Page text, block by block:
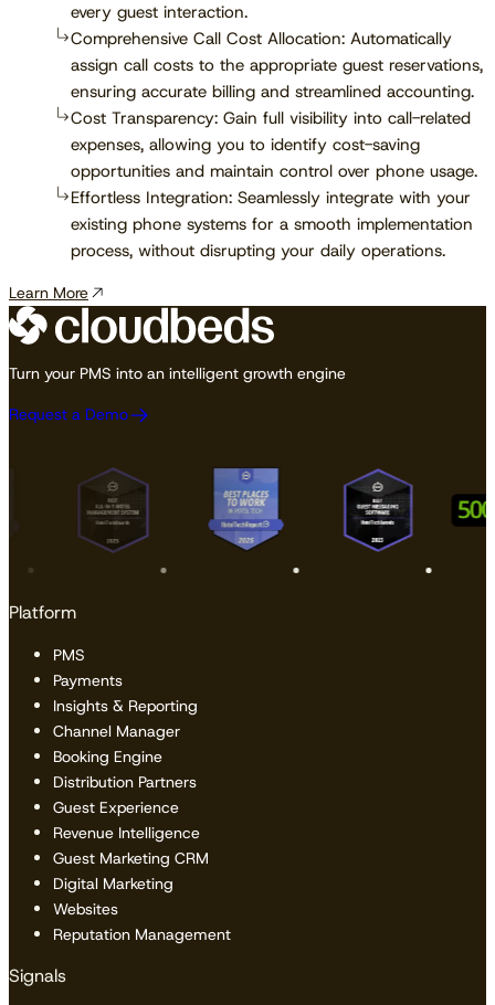
every guest interaction.
Comprehensive Call Cost Allocation: Automatically
assign call costs to the appropriate guest reservations,
ensuring accurate billing and streamlined accounting.
Cost Transparency: Gain full visibility into call-related
expenses, allowing you to identify cost-saving
opportunities and maintain control over phone usage.
Effortless Integration: Seamlessly integrate with your
existing phone systems for a smooth implementation
process, without disrupting your daily operations.
Learn More
Turn your PMS into an intelligent growth engine
Request a Demo
Platform
PMS
Payments
Insights & Reporting
Channel Manager
Booking Engine
Distribution Partners
Guest Experience
Revenue Intelligence
Guest Marketing CRM
Digital Marketing
Websites
Reputation Management
Signals